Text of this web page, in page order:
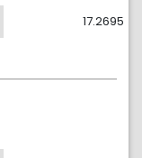
17.2695